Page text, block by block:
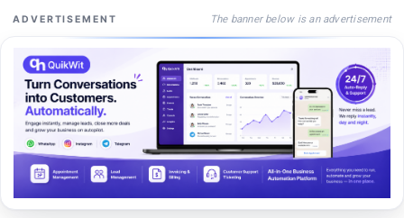
ADVERTISEMENT The banner below is an advertisement